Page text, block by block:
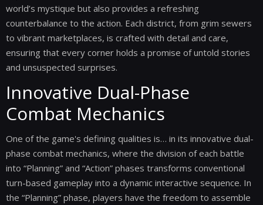
world’s mystique but also provides a refreshing
counterbalance to the action. Each district, from grim sewers
to vibrant marketplaces, is crafted with detail and care,
ensuring that every corner holds a promise of untold stories
and unsuspected surprises.
Innovative Dual-Phase
Combat Mechanics
One of the game's defining qualities is… in its innovative dual-
phase combat mechanics, where the division of each battle
into “Planning” and “Action” phases transforms conventional
turn-based gameplay into a dynamic interactive sequence. In
the “Planning” phase, players have the freedom to assemble